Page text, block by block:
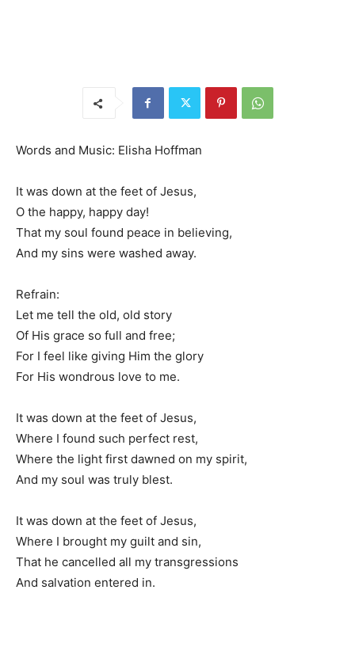
Words and Music: Elisha Hoffman
It was down at the feet of Jesus,
O the happy, happy day!
That my soul found peace in believing,
And my sins were washed away.
Refrain:
Let me tell the old, old story
Of His grace so full and free;
For I feel like giving Him the glory
For His wondrous love to me.
It was down at the feet of Jesus,
Where I found such perfect rest,
Where the light first dawned on my spirit,
And my soul was truly blest.
It was down at the feet of Jesus,
Where I brought my guilt and sin,
That he cancelled all my transgressions
And salvation entered in.